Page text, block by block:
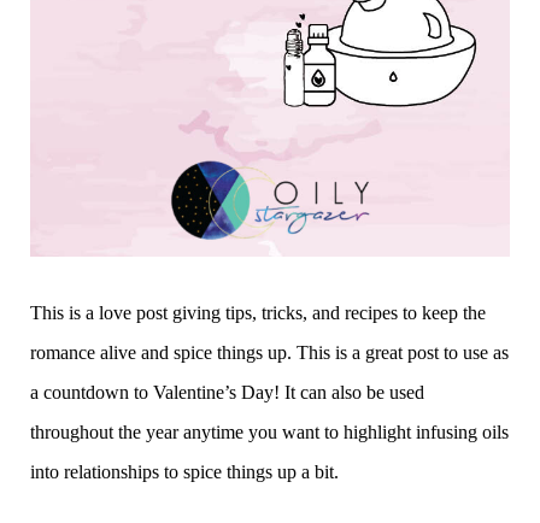
This is a love post giving tips, tricks, and recipes to keep the
romance alive and spice things up. This is a great post to use as
a countdown to Valentine’s Day! It can also be used
throughout the year anytime you want to highlight infusing oils
into relationships to spice things up a bit.